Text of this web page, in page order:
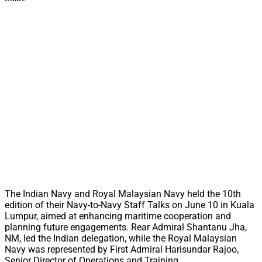
The Indian Navy and Royal Malaysian Navy held the 10th
edition of their Navy-to-Navy Staff Talks on June 10 in Kuala
Lumpur, aimed at enhancing maritime cooperation and
planning future engagements. Rear Admiral Shantanu Jha,
NM, led the Indian delegation, while the Royal Malaysian
Navy was represented by First Admiral Harisundar Rajoo,